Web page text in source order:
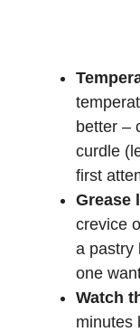
better –
curdle
first
Grease
crevice
a pastry
one
Watch
minutes